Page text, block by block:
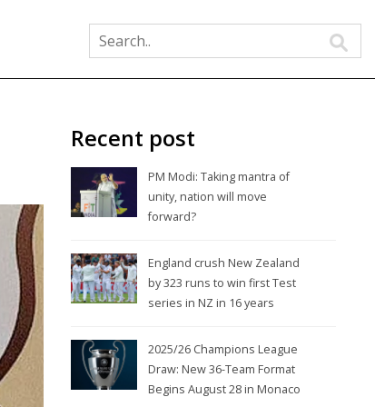
Recent post
PM Modi: Taking mantra of
unity, nation will move
forward?
England crush New Zealand
by 323 runs to win first Test
series in NZ in 16 years
2025/26 Champions League
Draw: New 36-Team Format
Begins August 28 in Monaco